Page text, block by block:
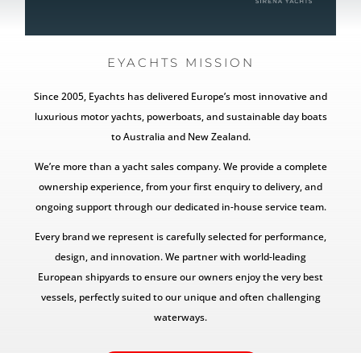
EYACHTS MISSION
Since 2005, Eyachts has delivered Europe’s most innovative and
luxurious motor yachts, powerboats, and sustainable day boats
to Australia and New Zealand.
We’re more than a yacht sales company. We provide a complete
ownership experience, from your first enquiry to delivery, and
ongoing support through our dedicated in-house service team.
Every brand we represent is carefully selected for performance,
design, and innovation. We partner with world-leading
European shipyards to ensure our owners enjoy the very best
vessels, perfectly suited to our unique and often challenging
waterways.